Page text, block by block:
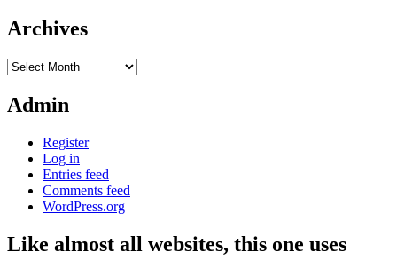
Archives
Archives
Admin
Register
Log in
Entries feed
Comments feed
WordPress.org
Like almost all websites, this one uses